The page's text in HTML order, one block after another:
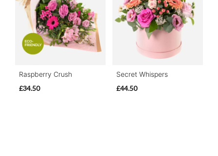
Raspberry Crush
£34.50
Secret Whispers
£44.50